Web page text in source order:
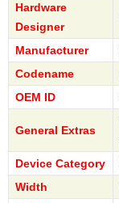
Hardware
Designer
Manufacturer
Codename
OEM ID
General Extras
Device Category
Width